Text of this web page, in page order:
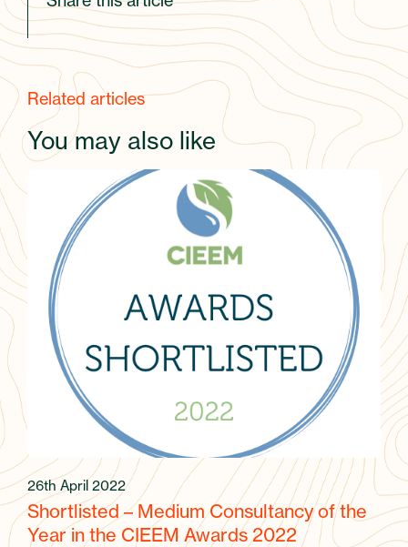
Related articles
You may also like
26th April 2022
Shortlisted – Medium Consultancy of the
Year in the CIEEM Awards 2022